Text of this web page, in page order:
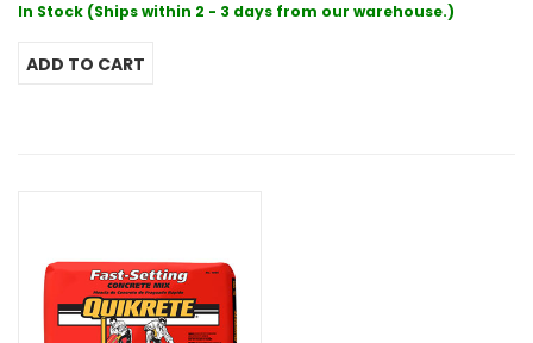
In Stock (Ships within 2 - 3 days from our warehouse.)